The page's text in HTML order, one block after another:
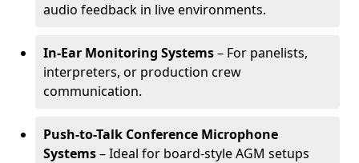
audio feedback in live environments.
In-Ear Monitoring Systems– For panelists,
interpreters, or production crew
communication.
Push-to-Talk Conference Microphone
Systems– Ideal for board-style AGM setups